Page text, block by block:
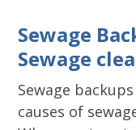
Sewage
Sewage
Sewage
causes of